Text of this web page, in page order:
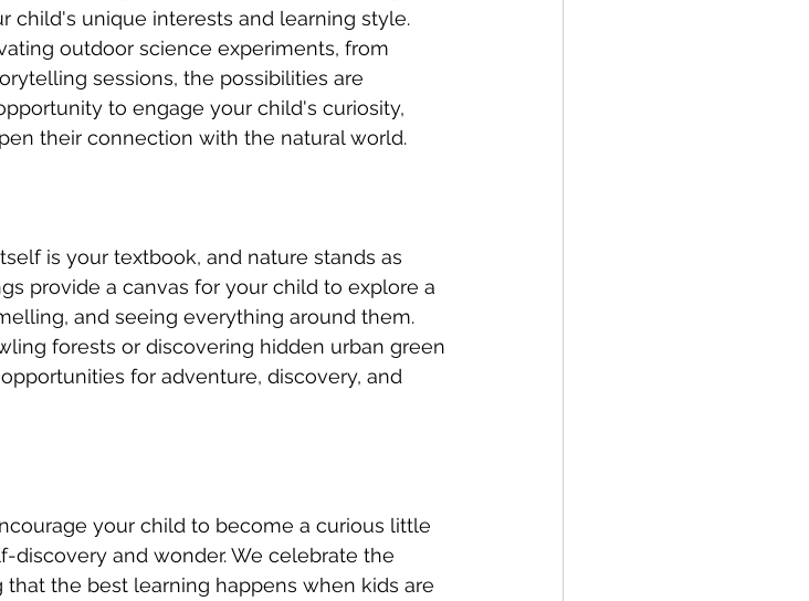
child's unique interests and learning style.
outdoor science experiments, from
sessions, the possibilities are
to engage your child's curiosity,
their connection with the natural world.
is your textbook, and nature stands as
provide a canvas for your child to explore a
and seeing everything around them.
forests or discovering hidden urban green
for adventure, discovery, and
your child to become a curious little
discovery and wonder. We celebrate the
the best learning happens when kids are